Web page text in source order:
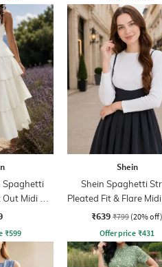
Spaghetti
Midi A-
₹599
Shein
Shein Spaghetti
Pleated Fit & Flare
₹639 ₹799 (20% off)
Offer price ₹431